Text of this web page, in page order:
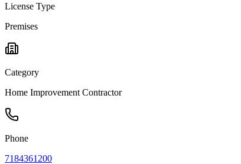
License Type
Premises
Category
Home Improvement Contractor
Phone
7184361200